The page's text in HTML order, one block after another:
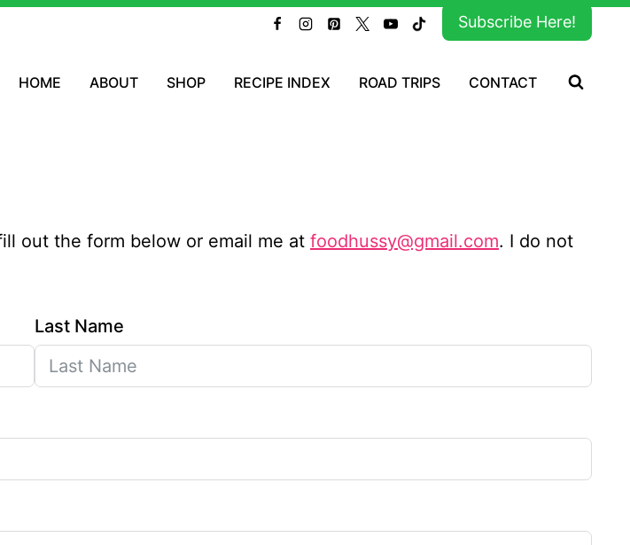
Subscribe Here!
HOME ABOUT SHOP RECIPE INDEX ROAD TRIPS CONTACT
out the form below or email me at foodhussy@gmail.com. I do not
Last Name